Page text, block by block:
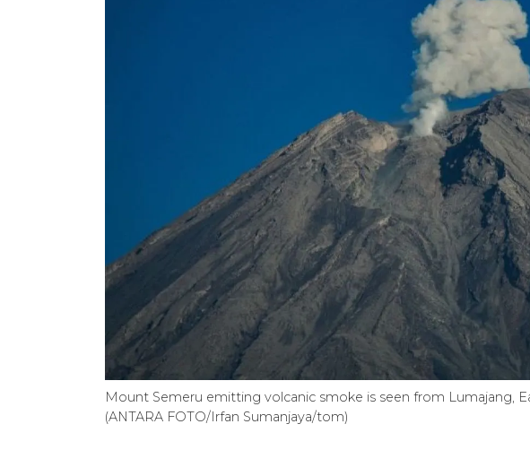
Mount Semeru emitting volcanic smoke is seen from Lumajang,
(ANTARA FOTO/Irfan Sumanjaya/tom)